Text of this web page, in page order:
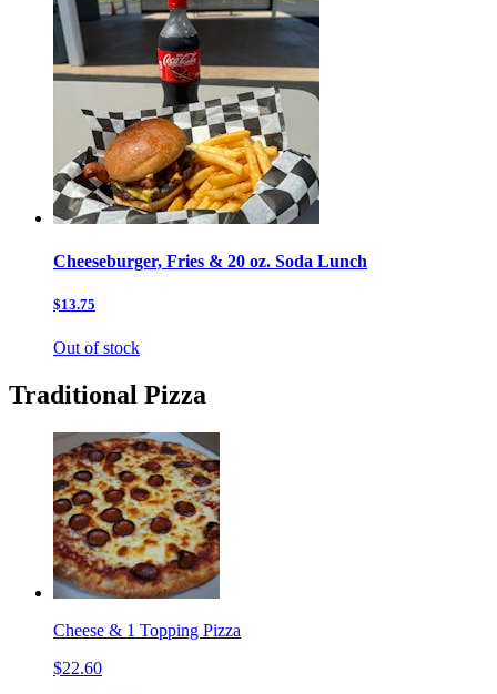
Cheeseburger, Fries & 20 oz. Soda Lunch
$13.75
Out of stock
Traditional Pizza
Cheese & 1 Topping Pizza
$22.60